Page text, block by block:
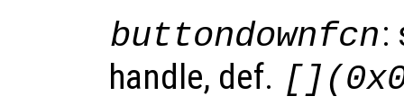
buttondownfcn:
handle, def.